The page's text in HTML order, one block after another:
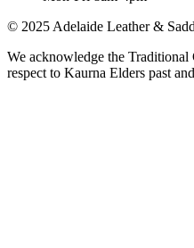
© 2025 Adelaide Leather &
We acknowledge the
respect to Kaurna Elders past